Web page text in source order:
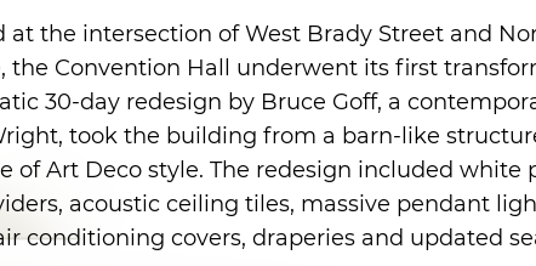
at the intersection of West Brady Street and
the Convention Hall underwent its first
30-day redesign by Bruce Goff, a
took the building from a barn-like
of Art Deco style. The redesign included white
acoustic ceiling tiles, massive pendant
conditioning covers, draperies and updated